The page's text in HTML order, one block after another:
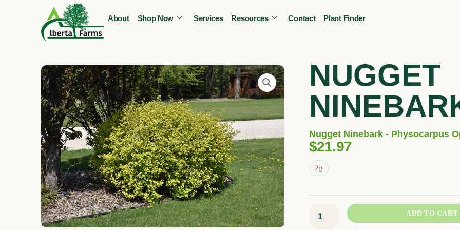
About Shop Now Services Resources Contact Plant Finder
CALL OR TEXT
NUGGET
Nugget Ninebark - Physocarpus
$21.97
2g
Nugget
Ninebark
quantity
ADD TO CART